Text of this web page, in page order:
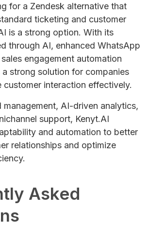
for a Zendesk alternative that
ticketing and customer
is a strong option. With its
through AI, enhanced WhatsApp
engagement automation
strong solution for companies
customer interaction effectively.
management, AI-driven analytics,
support, Kenyt.AI
and automation to better
relationships and optimize
Asked